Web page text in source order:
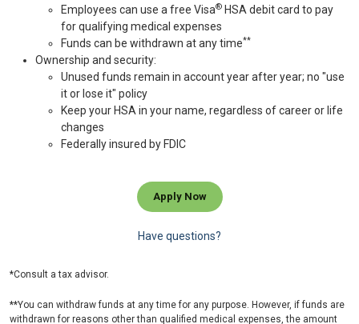
Employees can use a free Visa® HSA debit card to pay
for qualifying medical expenses
Funds can be withdrawn at any time**
Ownership and security:
Unused funds remain in account year after year; no "use
it or lose it" policy
Keep your HSA in your name, regardless of career or life
changes
Federally insured by FDIC
Apply Now
Have questions?
*Consult a tax advisor.
**You can withdraw funds at any time for any purpose. However, if funds are
withdrawn for reasons other than qualified medical expenses, the amount